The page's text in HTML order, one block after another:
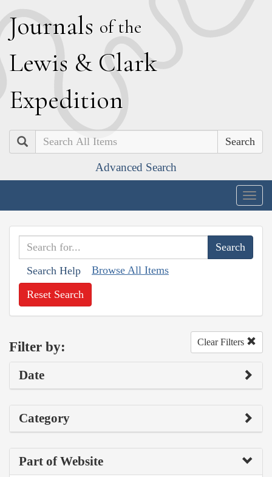
Journals of the
Lewis & Clark
Expedition
Search
Advanced Search
Search Help Browse All Items
Reset Search
Filter by: Clear Filters
Date
Category
Part of Website